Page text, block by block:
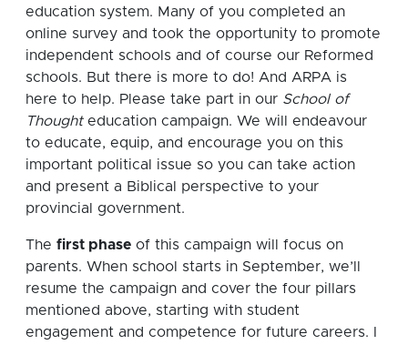
education system. Many of you completed an
online survey and took the opportunity to promote
independent schools and of course our Reformed
schools. But there is more to do! And ARPA is
here to help. Please take part in our School of
Thoughteducation campaign. We will endeavour
to educate, equip, and encourage you on this
important political issue so you can take action
and present a Biblical perspective to your
provincial government.
The first phase of this campaign will focus on
parents. When school starts in September, we’ll
resume the campaign and cover the four pillars
mentioned above, starting with student
engagement and competence for future careers. I